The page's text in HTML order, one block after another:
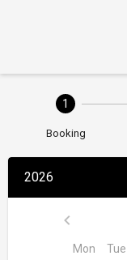
1
Booking
2026
Mon Tue